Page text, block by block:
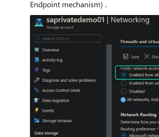
Endpoint mechanism) .